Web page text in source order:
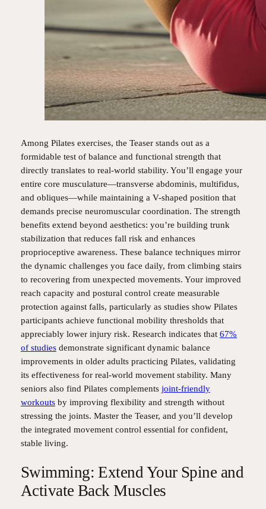
Among Pilates exercises, the Teaser stands out as a
formidable test of balance and functional strength that
directly translates to real-world stability. You’ll engage your
entire core musculature—transverse abdominis, multifidus,
and obliques—while maintaining a V-shaped position that
demands precise neuromuscular coordination. The strength
benefits extend beyond aesthetics: you’re building trunk
stabilization that reduces fall risk and enhances
proprioceptive awareness. These balance techniques mirror
the dynamic challenges you face daily, from climbing stairs
to recovering from unexpected movements. Your improved
reach capacity and postural control create measurable
protection against falls, particularly as studies show Pilates
participants achieve functional mobility thresholds that
appreciably lower injury risk. Research indicates that 67%
of studiesdemonstrate significant dynamic balance
improvements in older adults practicing Pilates, validating
its effectiveness for real-world movement stability. Many
seniors also find Pilates complements joint-friendly
workoutsby improving flexibility and strength without
stressing the joints. Master the Teaser, and you’ll develop
the integrated movement control essential for confident,
stable living.
Swimming: Extend Your Spine and
Activate Back Muscles